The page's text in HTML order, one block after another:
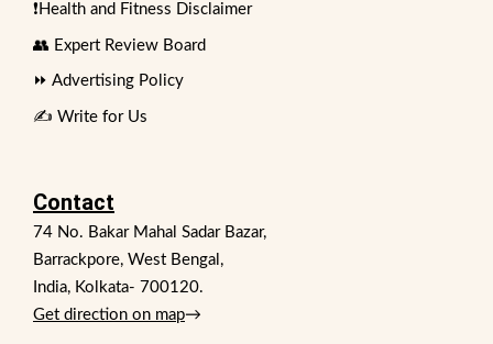
❗Health and Fitness Disclaimer
👥 Expert Review Board
⏩ Advertising Policy
✍️ Write for Us
Contact
74 No. Bakar Mahal Sadar Bazar,
Barrackpore, West Bengal,
India, Kolkata- 700120.
Get direction on map→